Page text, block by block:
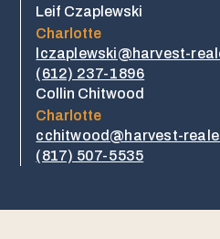
Leif Czaplewski
Charlotte
lczaplewski@harvest-
(612) 237-1896
Collin Chitwood
Charlotte
cchitwood@harvest-
​​(817) 507-5535​